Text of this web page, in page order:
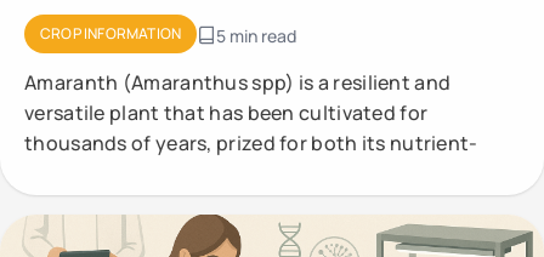
CROP INFORMATION 5 min read
Amaranth (Amaranthus spp) is a resilient and
versatile plant that has been cultivated for
thousands of years, prized for both its nutrient-